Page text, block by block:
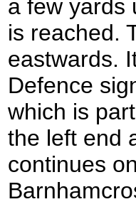
a few yards
is reached.
eastwards.
Defence
which is
the left end
continues